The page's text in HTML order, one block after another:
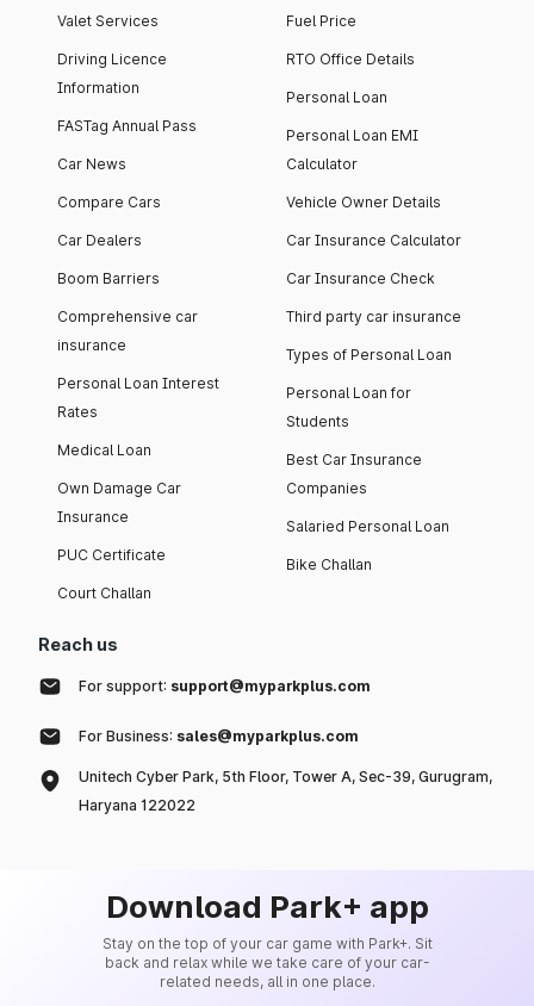
Valet Services
Driving Licence
Information
FASTag Annual Pass
Car News
Compare Cars
Car Dealers
Boom Barriers
Comprehensive car
insurance
Personal Loan Interest
Rates
Medical Loan
Own Damage Car
Insurance
PUC Certificate
Court Challan
Fuel Price
RTO Office Details
Personal Loan
Personal Loan EMI
Calculator
Vehicle Owner Details
Car Insurance Calculator
Car Insurance Check
Third party car insurance
Types of Personal Loan
Personal Loan for
Students
Best Car Insurance
Companies
Salaried Personal Loan
Bike Challan
Reach us
For support: support@myparkplus.com
For Business: sales@myparkplus.com
Unitech Cyber Park, 5th Floor, Tower A, Sec-39, Gurugram,
Haryana 122022
Download Park+ app
Stay on the top of your car game with Park+. Sit
back and relax while we take care of your car-
related needs, all in one place.